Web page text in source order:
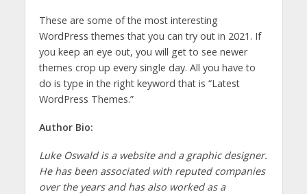
These are some of the most interesting
WordPress themes that you can try out in 2021. If
you keep an eye out, you will get to see newer
themes crop up every single day. All you have to
do is type in the right keyword that is “Latest
WordPress Themes.”
Author Bio:
Luke Oswald is a website and a graphic designer.
He has been associated with reputed companies
over the years and has also worked as a